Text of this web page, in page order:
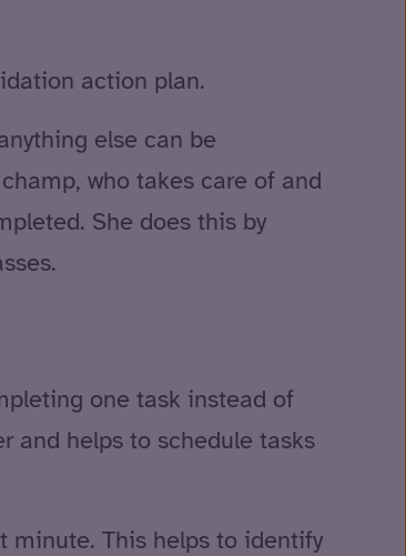
action plan.
else can be
who takes care of and
She does this by
one task instead of
and helps to schedule tasks
minute. This helps to identify